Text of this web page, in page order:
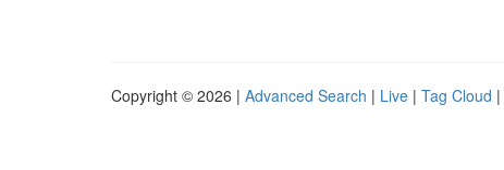
Copyright © 2026 | Advanced Search | Live | Tag Cloud |